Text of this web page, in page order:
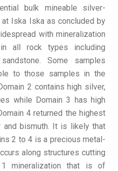
bulk mineable silver-
Iska Iska as concluded by
with mineralization
all rock types including
Some samples
to those samples in the
2 contains high silver,
while Domain 3 has high
4 returned the highest
bismuth. It is likely that
2 to 4 is a precious metal-
along structures cutting
mineralization that is of